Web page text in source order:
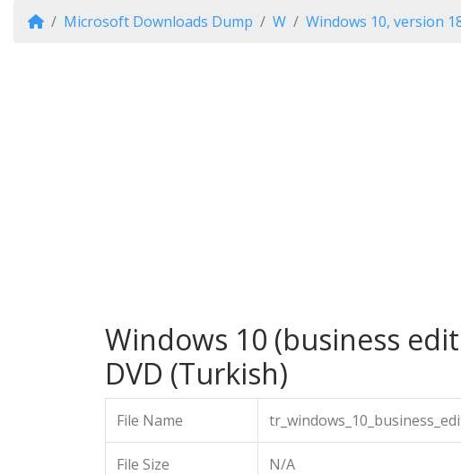
Microsoft Downloads Dump W Windows 10, version
Windows 10 (business
DVD (Turkish)
File Name
File Size N/A